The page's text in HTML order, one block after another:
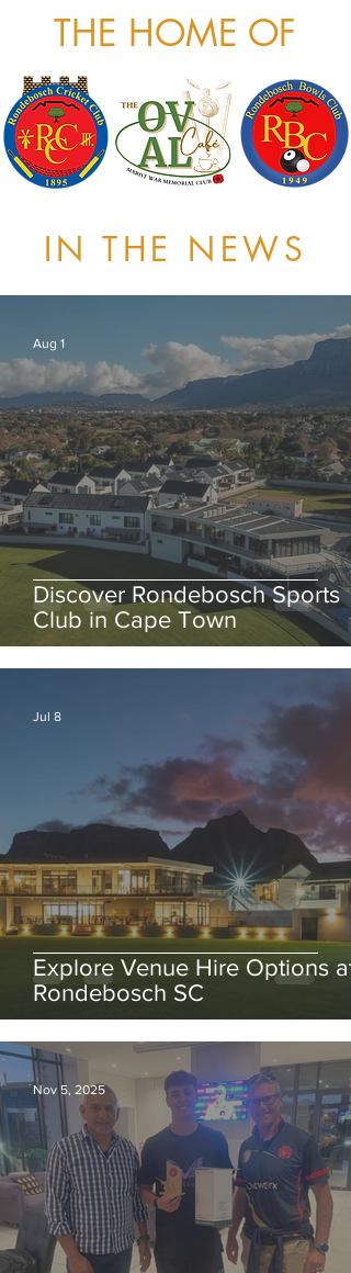
THE HOME OF
IN THE NEWS
Discover Rondebosch Sports
Club in Cape Town
Aug 1
Explore Venue Hire Options at
Rondebosch SC
Jul 8
Nov 5, 2025